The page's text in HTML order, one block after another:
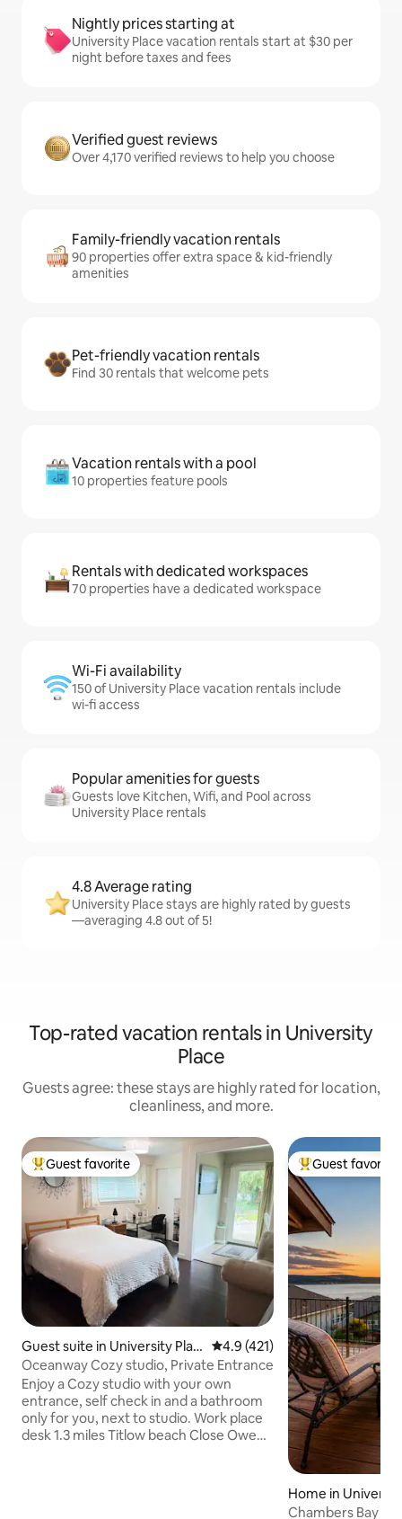
Nightly prices starting at
University Place vacation rentals start at $30 per
night before taxes and fees
Verified guest reviews
Over 4,170 verified reviews to help you choose
Family-friendly vacation rentals
90 properties offer extra space & kid-friendly
amenities
Pet-friendly vacation rentals
Find 30 rentals that welcome pets
Vacation rentals with a pool
10 properties feature pools
Rentals with dedicated workspaces
70 properties have a dedicated workspace
Wi-Fi availability
150 of University Place vacation rentals include
wi-fi access
Popular amenities for guests
Guests love Kitchen, Wifi, and Pool across
University Place rentals
4.8 Average rating
University Place stays are highly rated by guests
—averaging 4.8 out of 5!
Top-rated vacation rentals in University
Place
Guests agree: these stays are highly rated for location,
cleanliness, and more.
Top guest favorite
Guest favorite
Guest suite in University Plac
e
4.9 out of 5 average rating,
4.9 (421)
Oceanway Cozy studio, Private Entrance
Enjoy a Cozy studio with your own
entrance, self check in and a bathroom
only for you, next to studio. Work place
desk 1.3 miles Titlow beach Close Owen
Top guest
Guest favorite
Home in
Chambers Bay